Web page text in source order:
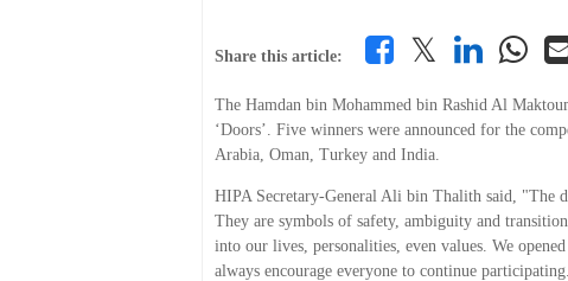
Share this article: 𝕏
The Hamdan bin Mohammed bin Rashid Al
‘Doors’. Five winners were announced for the
Arabia, Oman, Turkey and India.
HIPA Secretary-General Ali bin Thalith said, "The
They are symbols of safety, ambiguity and
into our lives, personalities, even values. We
always encourage everyone to continue